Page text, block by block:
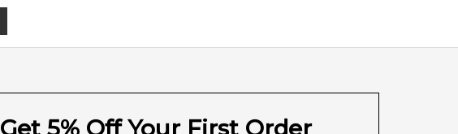
Get 5% Off Your First Order